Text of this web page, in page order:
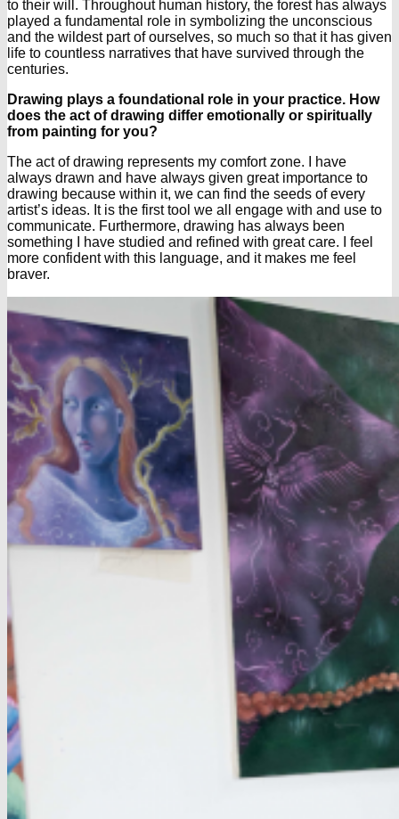
to their will. Throughout human history, the forest has always
played a fundamental role in symbolizing the unconscious
and the wildest part of ourselves, so much so that it has given
life to countless narratives that have survived through the
centuries.
Drawing plays a foundational role in your practice. How
does the act of drawing differ emotionally or spiritually
from painting for you?
The act of drawing represents my comfort zone. I have
always drawn and have always given great importance to
drawing because within it, we can find the seeds of every
artist’s ideas. It is the first tool we all engage with and use to
communicate. Furthermore, drawing has always been
something I have studied and refined with great care. I feel
more confident with this language, and it makes me feel
braver.